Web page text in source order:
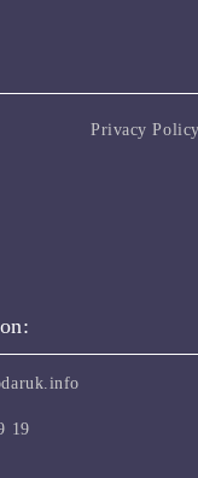
Privacy Policy
19